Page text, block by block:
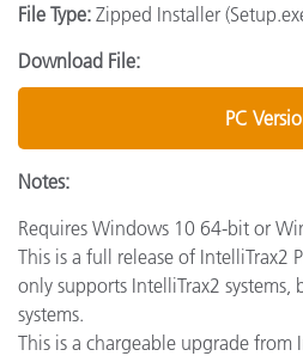
File Type: Zipped Installer
Download File:
PC
Notes:
Requires Windows 10 64-bit or
This is a full release of IntelliTrax2
only supports IntelliTrax2
systems.
This is a chargeable upgrade from